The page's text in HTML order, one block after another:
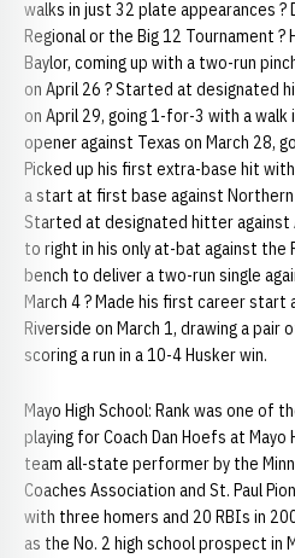
walks in just 32 plate appearances ?
Regional or the Big 12 Tournament
Baylor, coming up with a two-run
on April 26 ? Started at designated
on April 29, going 1-for-3 with a walk
opener against Texas on March 28,
Picked up his first extra-base hit
a start at first base against Northern
Started at designated hitter against
to right in his only at-bat against the
bench to deliver a two-run single
March 4 ? Made his first career start
Riverside on March 1, drawing a pair
scoring a run in a 10-4 Husker win.
Mayo High School: Rank was one of
playing for Coach Dan Hoefs at
team all-state performer by the
Coaches Association and St. Paul
with three homers and 20 RBIs in
as the No. 2 high school prospect in